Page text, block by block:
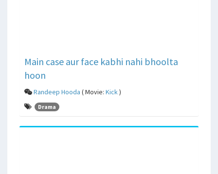
Main case aur face kabhi nahi bhoolta
hoon
Randeep Hooda ( Movie: Kick)
Drama